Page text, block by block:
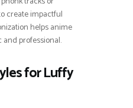
create impactful
helps anime
professional.
for Luffy